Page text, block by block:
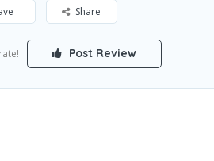
Share
Post Review